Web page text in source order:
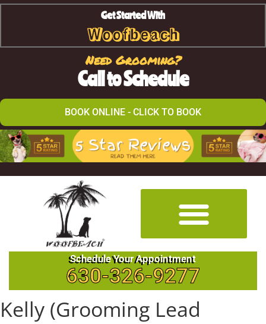
Get Started With
Woofbeach
Need Grooming?
Call to Schedule
BOOK ONLINE - CLICK TO BOOK
Schedule Your Appointment
630-326-9277
Kelly (Grooming Lead